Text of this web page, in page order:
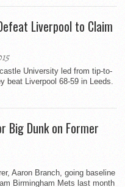
Liverpool to Claim
University led from tip-to-
beat Liverpool 68-59 in Leeds.
Big Dunk on Former
Aaron Branch, going baseline
Birmingham Mets last month